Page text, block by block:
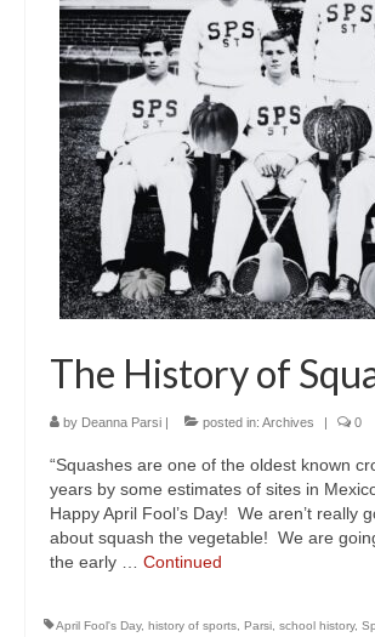
The History of
by Deanna Parsi | posted in: Archives | 0
“Squashes are one of the oldest known
years by some estimates of sites in
Happy April Fool’s Day! We aren’t really
about squash the vegetable! We are
the early … Continued
April Fool's Day, history of sports Parsi school history,